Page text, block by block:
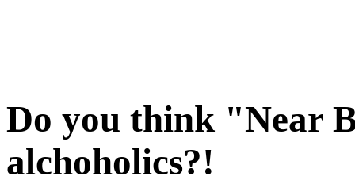
Do you think "Near
alchoholics?!